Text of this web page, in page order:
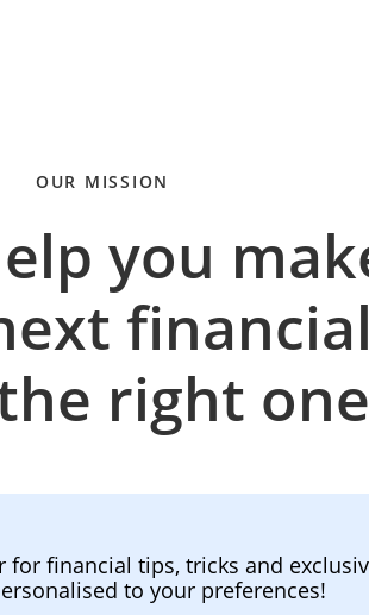
OUR MISSION
you
right
for financial tips, tricks and
to your preferences!